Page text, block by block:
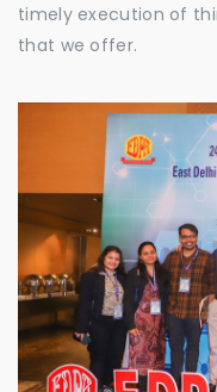
timely execution of
that we offer.